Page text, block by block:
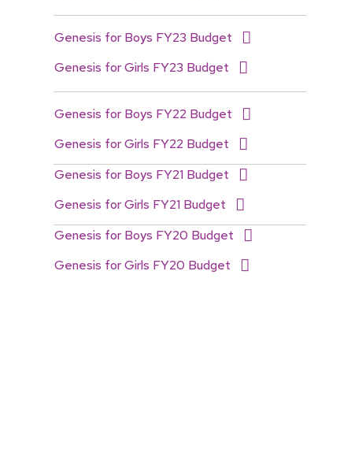
Genesis for Boys FY23 Budget
Genesis for Girls FY23 Budget
Genesis for Boys FY22 Budget
Genesis for Girls FY22 Budget
Genesis for Boys FY21 Budget
Genesis for Girls FY21 Budget
Genesis for Boys FY20 Budget
Genesis for Girls FY20 Budget